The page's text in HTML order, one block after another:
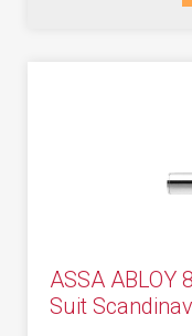
ASSA ABLOY
Suit